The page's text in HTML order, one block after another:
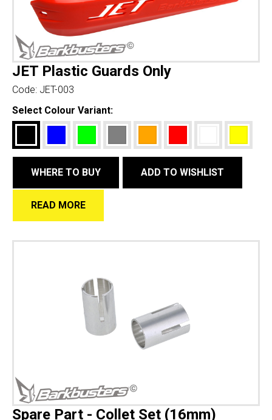
JET Plastic Guards Only
Code: JET-003
Select Colour Variant:
WHERE TO BUY ADD TO WISHLIST
READ MORE
Spare Part - Collet Set (16mm)